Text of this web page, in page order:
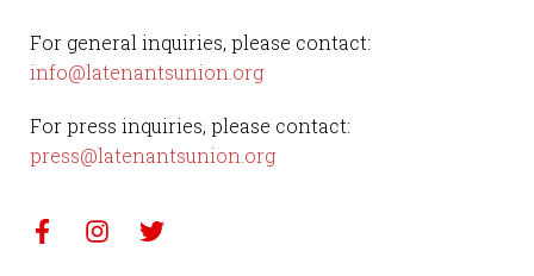
For general inquiries, please contact:
info@latenantsunion.org
For press inquiries, please contact:
press@latenantsunion.org